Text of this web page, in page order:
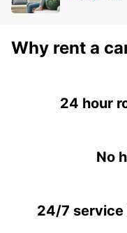
Why rent a
24 hour
No
24/7 service